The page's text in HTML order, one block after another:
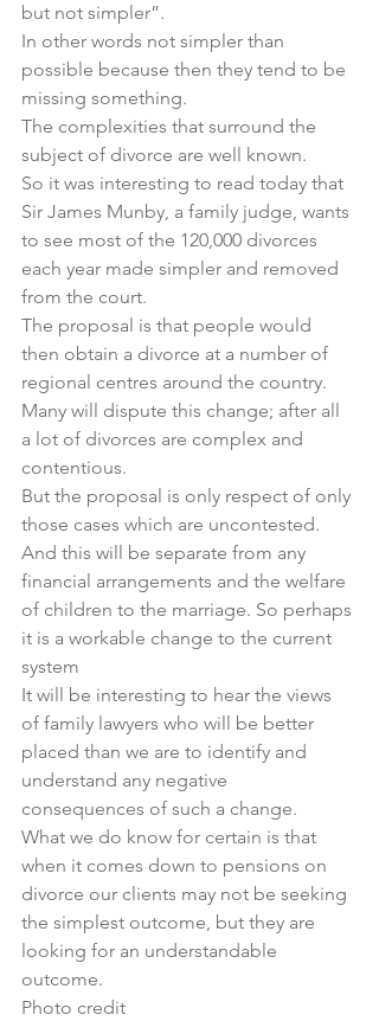
but not simpler”.
In other words not simpler than
possible because then they tend to be
missing something.
The complexities that surround the
subject of divorce are well known.
So it was interesting to read today that
Sir James Munby, a family judge, wants
to see most of the 120,000 divorces
each year made simpler and removed
from the court.
The proposal is that people would
then obtain a divorce at a number of
regional centres around the country.
Many will dispute this change; after all
a lot of divorces are complex and
contentious.
But the proposal is only respect of only
those cases which are uncontested.
And this will be separate from any
financial arrangements and the welfare
of children to the marriage. So perhaps
it is a workable change to the current
system
It will be interesting to hear the views
of family lawyers who will be better
placed than we are to identify and
understand any negative
consequences of such a change.
What we do know for certain is that
when it comes down to pensions on
divorce our clients may not be seeking
the simplest outcome, but they are
looking for an understandable
outcome.
Photo credit